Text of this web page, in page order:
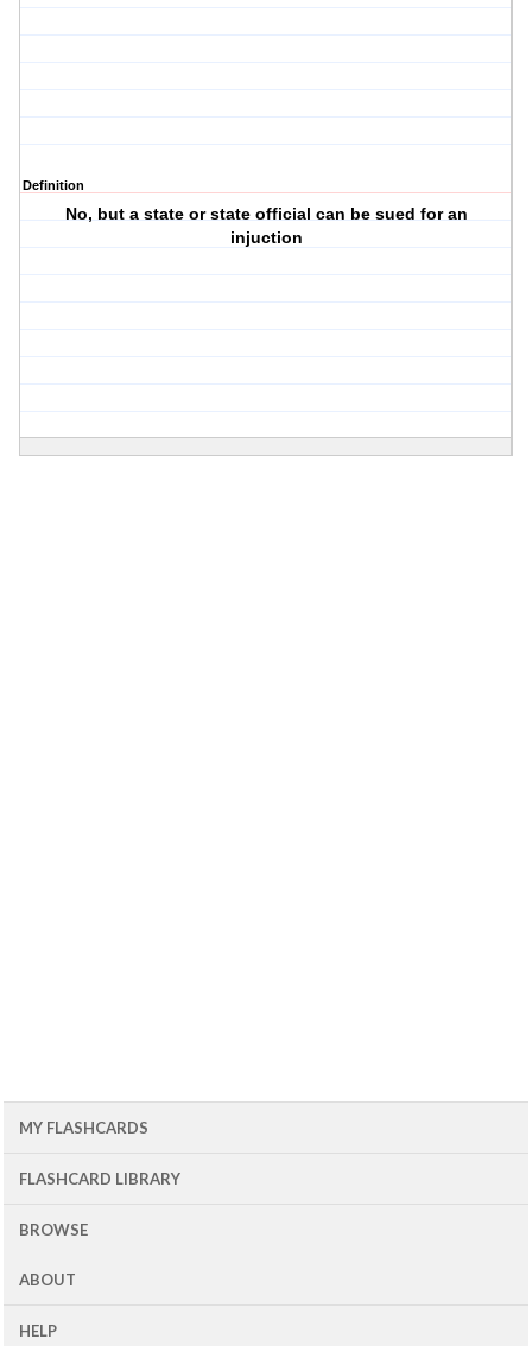
Definition
No, but a state or state official can be sued for an
injuction
MY FLASHCARDS
FLASHCARD LIBRARY
BROWSE
ABOUT
HELP